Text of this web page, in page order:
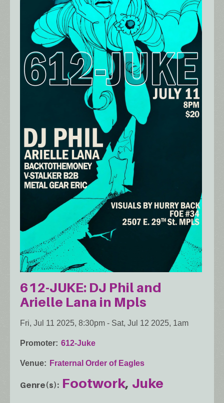
612-JUKE: DJ Phil and
Arielle Lana in Mpls
Fri, Jul 11 2025, 8:30pm - Sat, Jul 12 2025, 1am
Promoter 612-Juke
Venue Fraternal Order of Eagles
Genre(s) Footwork Juke